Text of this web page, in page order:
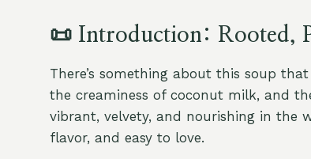
📜 Introduction: Rooted,
There’s something about this soup
the creaminess of coconut milk, and
vibrant, velvety, and nourishing in the
flavor, and easy to love.